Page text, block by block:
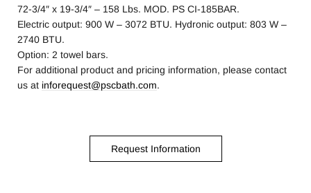
72-3/4″ x 19-3/4″ – 158 Lbs. MOD. PS CI-185BAR.
Electric output: 900 W – 3072 BTU. Hydronic output: 803 W –
2740 BTU.
Option: 2 towel bars.
For additional product and pricing information, please contact
us at inforequest@pscbath.com.
Request Information